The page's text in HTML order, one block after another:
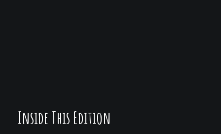
Inside This Edition